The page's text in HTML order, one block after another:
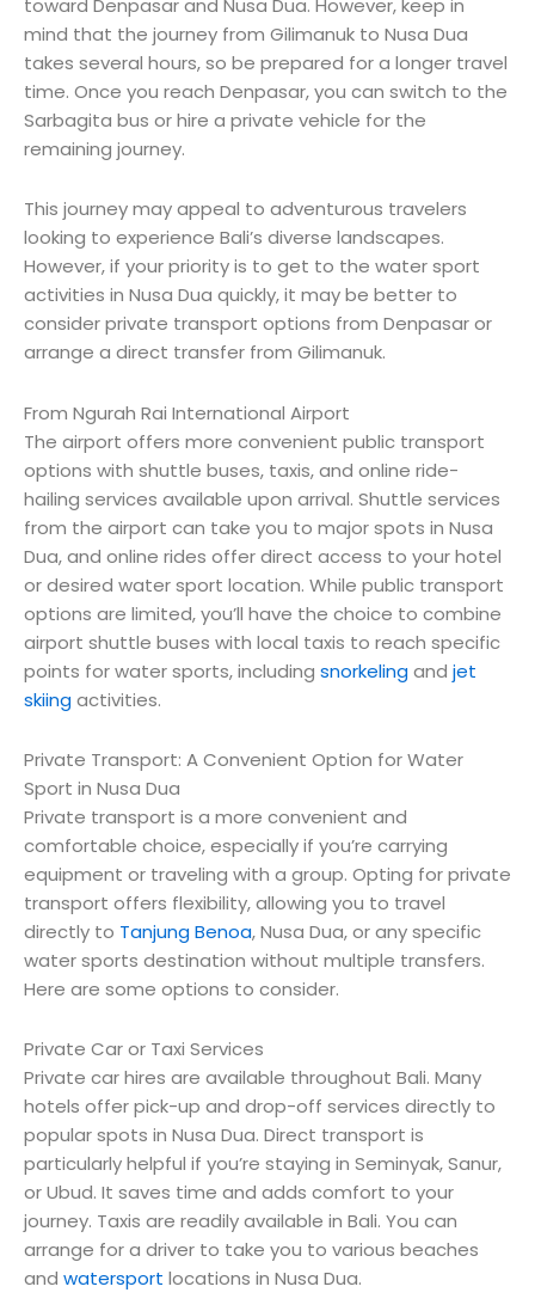
toward Denpasar and Nusa Dua. However, keep in
mind that the journey from Gilimanuk to Nusa Dua
takes several hours, so be prepared for a longer travel
time. Once you reach Denpasar, you can switch to the
Sarbagita bus or hire a private vehicle for the
remaining journey.
This journey may appeal to adventurous travelers
looking to experience Bali’s diverse landscapes.
However, if your priority is to get to the water sport
activities in Nusa Dua quickly, it may be better to
consider private transport options from Denpasar or
arrange a direct transfer from Gilimanuk.
From Ngurah Rai International Airport
The airport offers more convenient public transport
options with shuttle buses, taxis, and online ride-
hailing services available upon arrival. Shuttle services
from the airport can take you to major spots in Nusa
Dua, and online rides offer direct access to your hotel
or desired water sport location. While public transport
options are limited, you’ll have the choice to combine
airport shuttle buses with local taxis to reach specific
points for water sports, including snorkelingand jet
skiingactivities.
Private Transport: A Convenient Option for Water
Sport in Nusa Dua
Private transport is a more convenient and
comfortable choice, especially if you’re carrying
equipment or traveling with a group. Opting for private
transport offers flexibility, allowing you to travel
directly to Tanjung Benoa, Nusa Dua, or any specific
water sports destination without multiple transfers.
Here are some options to consider.
Private Car or Taxi Services
Private car hires are available throughout Bali. Many
hotels offer pick-up and drop-off services directly to
popular spots in Nusa Dua. Direct transport is
particularly helpful if you’re staying in Seminyak, Sanur,
or Ubud. It saves time and adds comfort to your
journey. Taxis are readily available in Bali. You can
arrange for a driver to take you to various beaches
and watersport locations in Nusa Dua.